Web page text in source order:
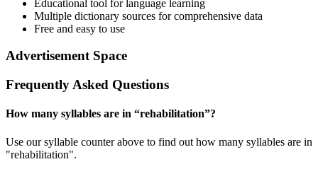
Educational tool for language learning
Multiple dictionary sources for comprehensive data
Free and easy to use
Advertisement Space
Frequently Asked Questions
How many syllables are in “rehabilitation”?
Use our syllable counter above to find out how many syllables are in
"rehabilitation".